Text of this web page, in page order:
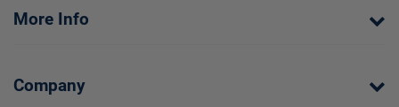
More Info
Company